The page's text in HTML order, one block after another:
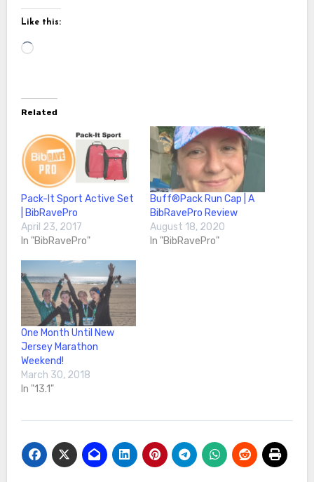
Like this:
Loading…
Related
Pack-It Sport Active Set
| BibRavePro
April 23, 2017
In "BibRavePro"
Buff®️Pack Run Cap | A
BibRavePro Review
August 18, 2020
In "BibRavePro"
One Month Until New
Jersey Marathon
Weekend!
March 30, 2018
In "13.1"